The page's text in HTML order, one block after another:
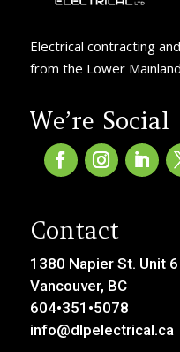
Electrical contracting
from the Lower
We’re Social
Contact
1380 Napier St. Unit 6
Vancouver, BC
604•351•5078
info@dlpelectrical.ca